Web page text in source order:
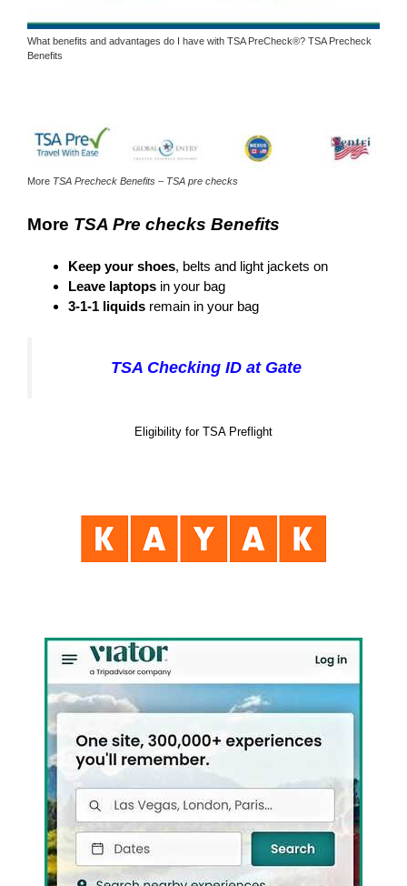
What benefits and advantages do I have with TSA PreCheck®? TSA Precheck
Benefits
More TSA Precheck Benefits – TSA pre checks
More TSA Pre checks Benefits
Keep your shoes, belts and light jackets on
Leave laptops in your bag
3-1-1 liquids remain in your bag
TSA Checking ID at Gate
Eligibility for TSA Preflight